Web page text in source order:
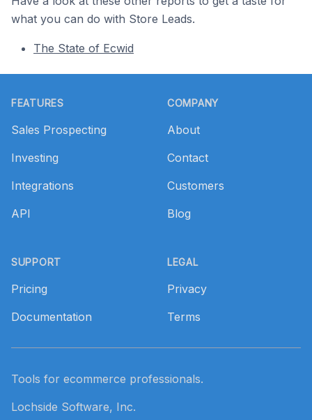
what you can do with Store Leads.
The State of Ecwid
FEATURES
Sales Prospecting
Investing
Integrations
API
SUPPORT
Pricing
Documentation
COMPANY
About
Contact
Customers
Blog
LEGAL
Privacy
Terms
Tools for ecommerce professionals.
Lochside Software, Inc.